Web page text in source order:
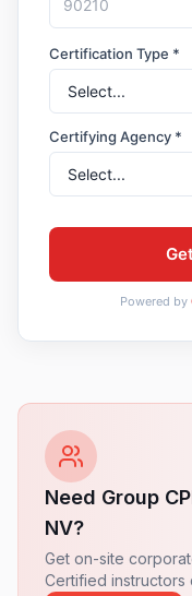
Certification Type *
Certifying Agency *
Powered by
Need Group
NV?
Get on-site
Certified instructors